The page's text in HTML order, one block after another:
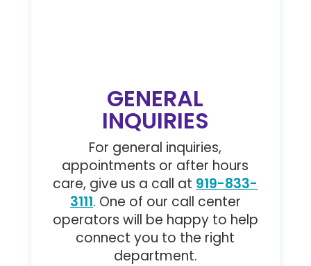
GENERAL
INQUIRIES
For general inquiries,
appointments or after hours
care, give us a call at 919-833-
3111. One of our call center
operators will be happy to help
connect you to the right
department.